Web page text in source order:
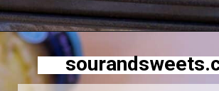
Opening